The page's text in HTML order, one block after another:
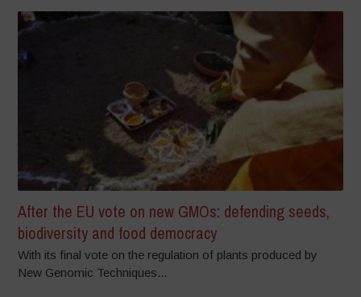
After the EU vote on new GMOs: defending seeds,
biodiversity and food democracy
With its final vote on the regulation of plants produced by
New Genomic Techniques...